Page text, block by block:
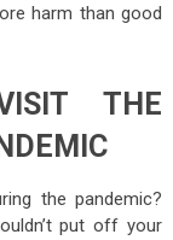
harm than good
THE
the pandemic?
put off your